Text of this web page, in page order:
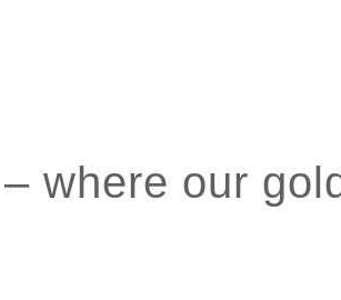
where our